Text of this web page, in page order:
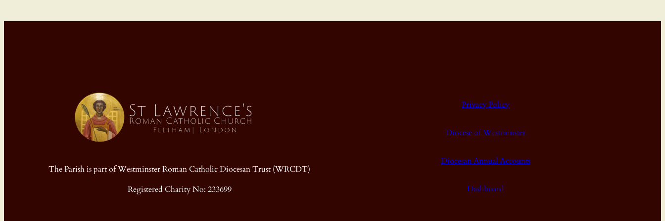
The Parish is part of Westminster Roman Catholic Diocesan Trust (WRCDT)
Registered Charity No: 233699
Privacy Policy
Diocese of Westminster
Diocesan Annual Accounts
Dashboard